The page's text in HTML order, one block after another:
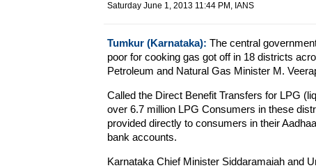
Saturday June 1, 2013 11:44 PM , IANS
Tumkur (Karnataka): The central
poor for cooking gas got off in 18 districts
Petroleum and Natural Gas Minister M.
Called the Direct Benefit Transfers for LPG
over 6.7 million LPG Consumers in these
provided directly to consumers in their
bank accounts.
Karnataka Chief Minister Siddaramaiah and